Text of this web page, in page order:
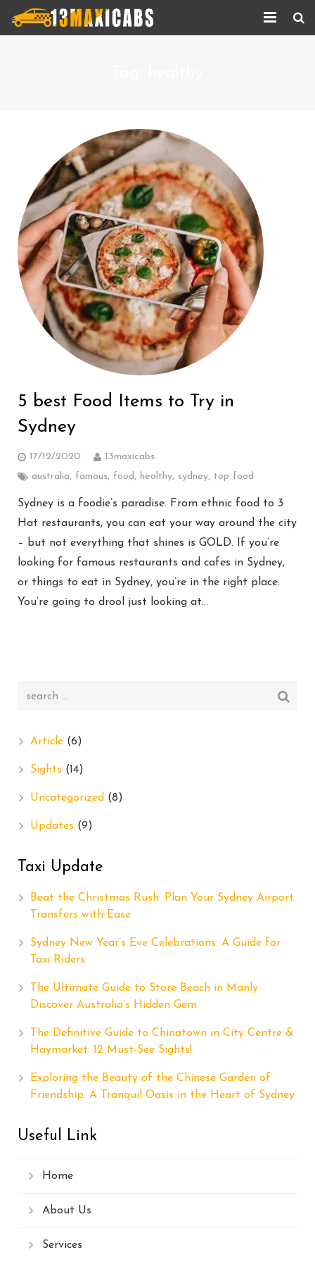
Corporate Services
Taxi Updates
Contact us
Help
5 best Food Items to Try in
Sydney
17/12/2020
13maxicabs
australia, famous, food, healthy, sydney, top food
Sydney is a foodie’s paradise. From ethnic food to 3
Hat restaurants, you can eat your way around the city
– but not everything that shines is GOLD. If you’re
looking for famous restaurants and cafes in Sydney,
or things to eat in Sydney, you’re in the right place.
You’re going to drool just looking at…
Article (6)
Sights (14)
Uncategorized (8)
Updates (9)
Taxi Update
Beat the Christmas Rush: Plan Your Sydney Airport
Transfers with Ease
Sydney New Year’s Eve Celebrations: A Guide for
Taxi Riders
The Ultimate Guide to Store Beach in Manly:
Discover Australia’s Hidden Gem
The Definitive Guide to Chinatown in City Centre &
Haymarket: 12 Must-See Sights!
Exploring the Beauty of the Chinese Garden of
Friendship: A Tranquil Oasis in the Heart of Sydney
Useful Link
Home
About Us
Services